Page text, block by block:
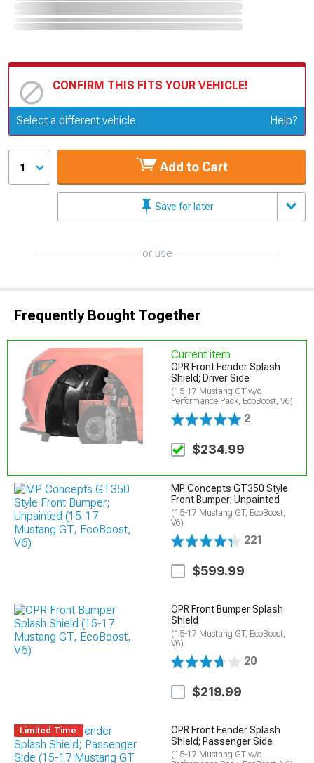
CONFIRM THIS FITS YOUR VEHICLE!
Update or Change Vehicle
Select a different vehicle Help?
1 Add to Cart
Save for later
or use
Frequently Bought Together
Current item
OPR Front Fender Splash
Shield; Driver Side
(15-17 Mustang GT w/o
Performance Pack, EcoBoost, V6)
2
$234.99
MP Concepts GT350 Style
Front Bumper; Unpainted
(15-17 Mustang GT, EcoBoost,
V6)
221
$599.99
OPR Front Bumper Splash
Shield
(15-17 Mustang GT, EcoBoost,
V6)
20
$219.99
Limited Time
OPR Front Fender Splash
Shield; Passenger Side
(15-17 Mustang GT w/o